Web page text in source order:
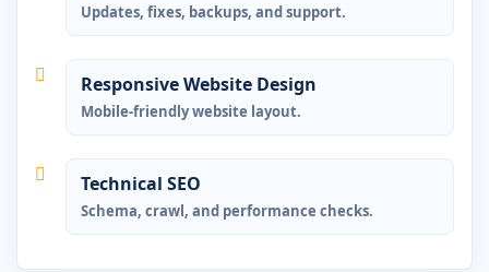
Updates, fixes, backups, and support.
Responsive Website Design
Mobile-friendly website layout.
Technical SEO
Schema, crawl, and performance checks.